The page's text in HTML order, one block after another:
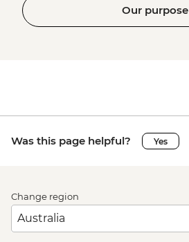
Our purpose
Was this page helpful? Yes
Change region